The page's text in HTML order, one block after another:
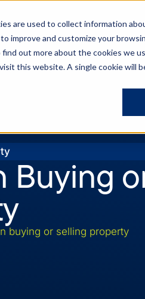
are used to collect information
improve and customize your
out more about the cookies we
this website. A single cookie will
Buying
buying or selling property